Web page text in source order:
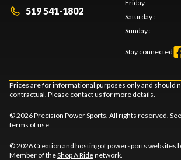
519 541-1802
Friday:
Saturday:
Sunday:
Stay connected
Prices are for informational purposes only and should
contractual. Please contact us for more details.
© 2026 Precision Power Sports. All rights reserved. See
terms of use
© 2026 Creation and hosting ofpowersports websites
Member of theShop A Ridenetwork.